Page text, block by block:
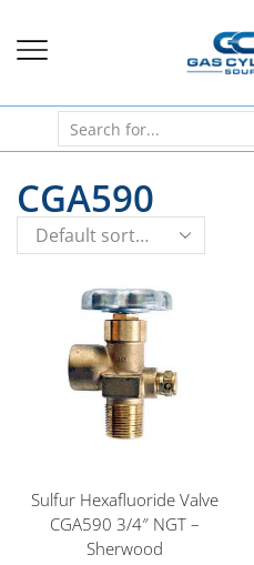
CGA590
Sulfur Hexafluoride Valve
CGA590 3/4″ NGT –
Sherwood